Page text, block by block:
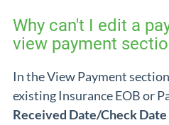
Why can't I edit a
view payment
In the View Payment
existing Insurance EOB or
Received Date/Check Date